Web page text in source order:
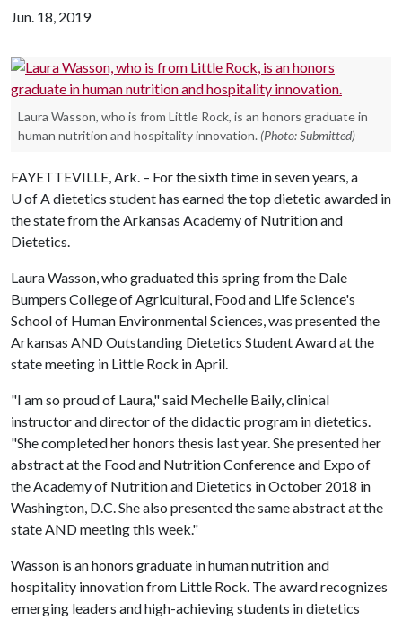
Jun. 18, 2019
Laura Wasson, who is from Little Rock, is an honors graduate in
human nutrition and hospitality innovation. (Photo: Submitted)
FAYETTEVILLE, Ark. – For the sixth time in seven years, a
U of Adietetics student has earned the top dietetic awarded in
the state from the Arkansas Academy of Nutrition and
Dietetics.
Laura Wasson, who graduated this spring from the Dale
Bumpers College of Agricultural, Food and Life Science's
School of Human Environmental Sciences, was presented the
Arkansas AND Outstanding Dietetics Student Award at the
state meeting in Little Rock in April.
"I am so proud of Laura," said Mechelle Baily, clinical
instructor and director of the didactic program in dietetics.
"She completed her honors thesis last year. She presented her
abstract at the Food and Nutrition Conference and Expo of
the Academy of Nutrition and Dietetics in October 2018 in
Washington, D.C. She also presented the same abstract at the
state AND meeting this week."
Wasson is an honors graduate in human nutrition and
hospitality innovation from Little Rock. The award recognizes
emerging leaders and high-achieving students in dietetics